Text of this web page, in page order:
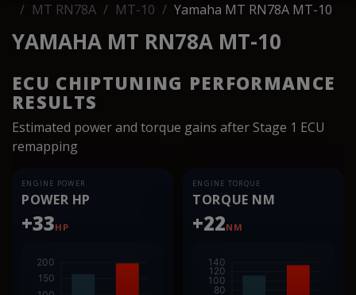
MT RN78A
MT-10 Yamaha MT RN78A MT-10
YAMAHA MT RN78A MT-10
ECU CHIPTUNING PERFORMANCE
RESULTS
Estimated power and torque gains after Stage 1 ECU
remapping
ENGINE POWER
POWER HP
+33HP
ENGINE TORQUE
TORQUE NM
+22NM